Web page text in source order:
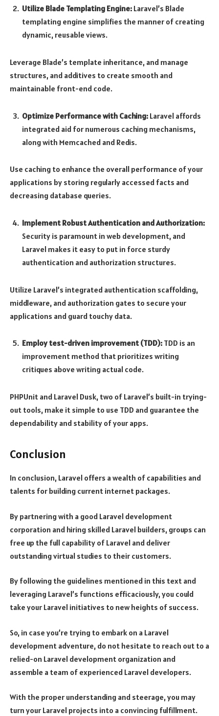
Utilize Blade Templating Engine: Laravel’s Blade
templating engine simplifies the manner of creating
dynamic, reusable views.
Leverage Blade’s template inheritance, and manage
structures, and additives to create smooth and
maintainable front-end code.
Optimize Performance with Caching: Laravel affords
integrated aid for numerous caching mechanisms,
along with Memcached and Redis.
Use caching to enhance the overall performance of your
applications by storing regularly accessed facts and
decreasing database queries.
Implement Robust Authentication and Authorization:
Security is paramount in web development, and
Laravel makes it easy to put in force sturdy
authentication and authorization structures.
Utilize Laravel’s integrated authentication scaffolding,
middleware, and authorization gates to secure your
applications and guard touchy data.
Employ test-driven improvement (TDD): TDD is an
improvement method that prioritizes writing
critiques above writing actual code.
PHPUnit and Laravel Dusk, two of Laravel’s built-in trying-
out tools, make it simple to use TDD and guarantee the
dependability and stability of your apps.
Conclusion
In conclusion, Laravel offers a wealth of capabilities and
talents for building current internet packages.
By partnering with a good Laravel development
corporation and hiring skilled Laravel builders, groups can
free up the full capability of Laravel and deliver
outstanding virtual studies to their customers.
By following the guidelines mentioned in this text and
leveraging Laravel’s functions efficaciously, you could
take your Laravel initiatives to new heights of success.
So, in case you’re trying to embark on a Laravel
development adventure, do not hesitate to reach out to a
relied-on Laravel development organization and
assemble a team of experienced Laravel developers.
With the proper understanding and steerage, you may
turn your Laravel projects into a convincing fulfillment.